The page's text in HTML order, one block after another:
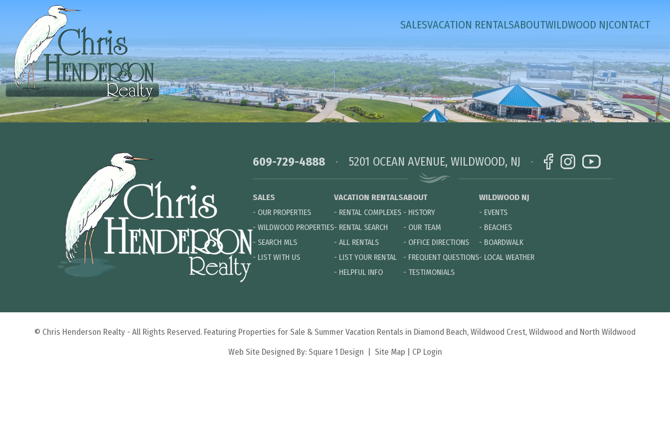
SALESVACATION RENTALSABOUTWILDWOOD NJCONTACT
609-729-4888 5201 OCEAN AVENUE, WILDWOOD, NJ
SALES
- OUR PROPERTIES
- WILDWOOD PROPERTIES
- SEARCH MLS
- LIST WITH US
VACATION RENTALS
- RENTAL COMPLEXES
- RENTAL SEARCH
- ALL RENTALS
- LIST YOUR RENTAL
- HELPFUL INFO
ABOUT
- HISTORY
- OUR TEAM
- OFFICE DIRECTIONS
- FREQUENT QUESTIONS
- TESTIMONIALS
WILDWOOD NJ
- EVENTS
- BEACHES
- BOARDWALK
- LOCAL WEATHER
© Chris Henderson Realty - All Rights Reserved. Featuring Properties for Sale & Summer Vacation Rentals in Diamond Beach, Wildwood Crest, Wildwood and North Wildwood
Web Site Designed By:Square 1 Design Site Map CP Login